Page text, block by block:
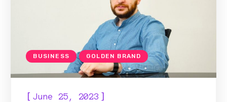
BUSINESS GOLDEN BRAND
[June 25, 2023 ]